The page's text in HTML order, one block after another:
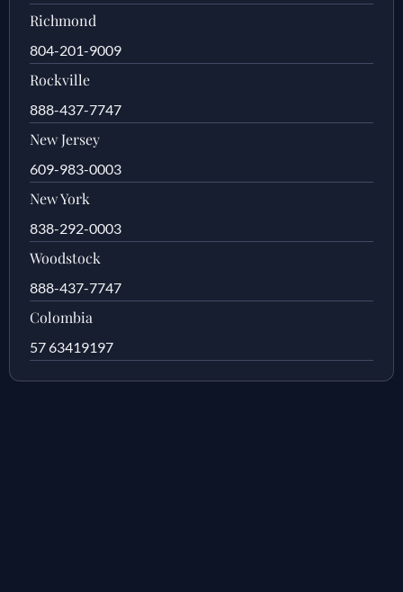
Richmond
804-201-9009
Rockville
888-437-7747
New Jersey
609-983-0003
New York
838-292-0003
Woodstock
888-437-7747
Colombia
57 63419197